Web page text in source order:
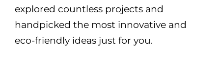
explored countless projects and
handpicked the most innovative and
eco-friendly ideas just for you.